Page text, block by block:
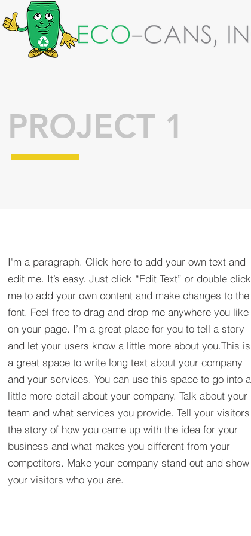
PROJECT 1
I'm a paragraph. Click here to add your own text and
edit me. It’s easy. Just click “Edit Text” or double click
me to add your own content and make changes to the
font. Feel free to drag and drop me anywhere you like
on your page. I’m a great place for you to tell a story
and let your users know a little more about you.​This is
a great space to write long text about your company
and your services. You can use this space to go into a
little more detail about your company. Talk about your
team and what services you provide. Tell your visitors
the story of how you came up with the idea for your
business and what makes you different from your
competitors. Make your company stand out and show
your visitors who you are.